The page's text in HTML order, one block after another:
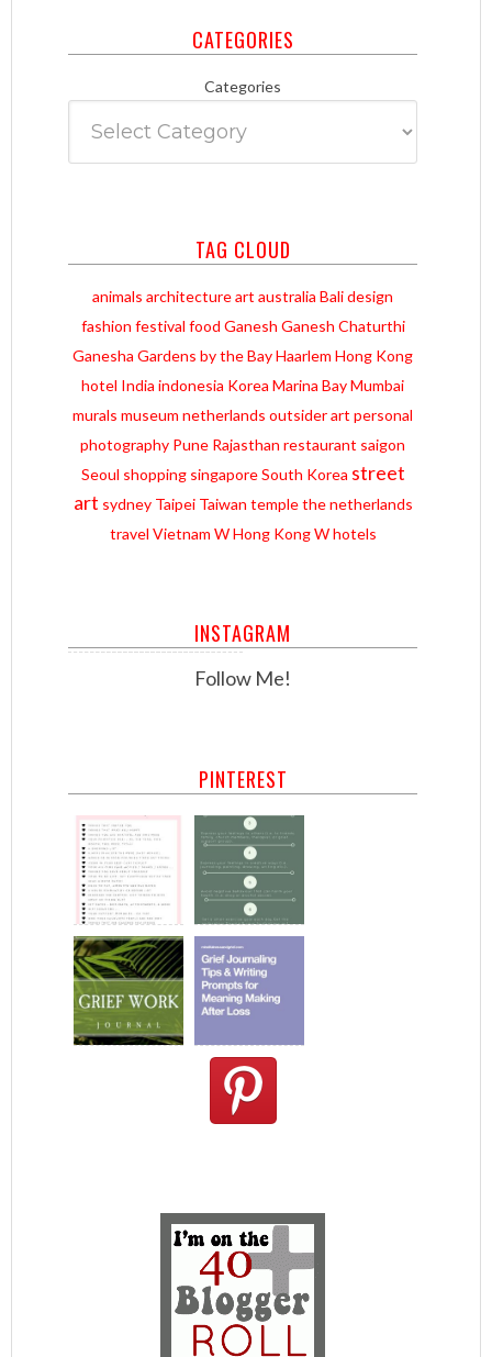
CATEGORIES
Categories
TAG CLOUD
animals architectureart australia Balidesign
fashion festival food Ganesh Ganesh Chaturthi
Ganesha Gardens by the BayHaarlem Hong Kong
hotel India indonesia Korea Marina BayMumbai
murals museum netherlands outsider art personal
photography Pune Rajasthan restaurant saigon
Seoul shopping singapore South Korea street
art sydney Taipei Taiwan temple the netherlands
travel Vietnam W Hong Kong W hotels
INSTAGRAM
Follow Me!
PINTEREST